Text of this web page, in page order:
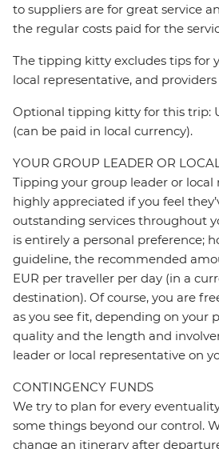
to suppliers are for great service
the regular costs paid for the
The tipping kitty excludes tips for
local representative, and
Optional tipping kitty for this trip:
(can be paid in local currency).
YOUR GROUP LEADER OR
Tipping your group leader or local
highly appreciated if you feel
outstanding services throughout
is entirely a personal preference;
guideline, the recommended
EUR per traveller per day (in a
destination). Of course, you are
as you see fit, depending on your
quality and the length and
leader or local representative on
CONTINGENCY FUNDS
We try to plan for every
some things beyond our control.
change an itinerary after